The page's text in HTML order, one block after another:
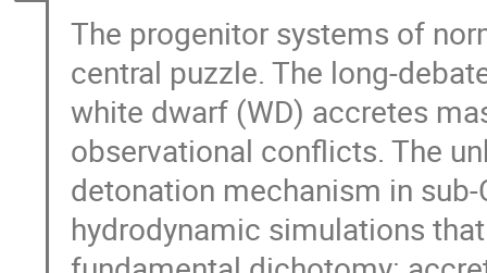
The progenitor systems of
central puzzle. The long-
white dwarf (WD) accretes
observational conflicts. The
detonation mechanism in
hydrodynamic simulations